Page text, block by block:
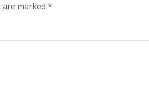
are marked *